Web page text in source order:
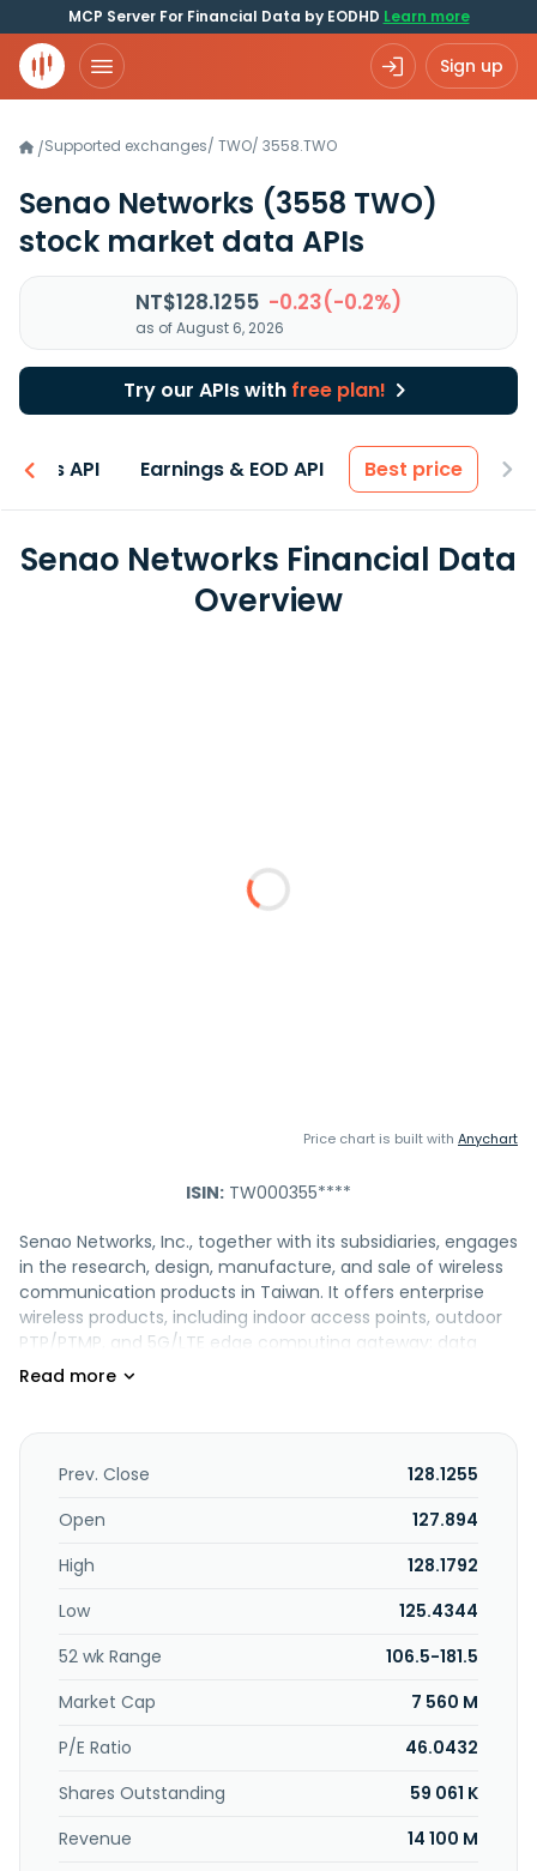
MCP Server For Financial Data by EODHD Learn more
Sign up
/Supported exchanges/ TWO/ 3558.TWO
Senao Networks (3558 TWO)
stock market data APIs
NT$128.1255 -0.23(-0.2%)
as of August 6, 2026
Try our APIs with free plan!
API Earnings & EOD API Best price
Senao Networks Financial Data
Overview
Price chart is built with Anychart
ISIN: TW000355****
Senao Networks, Inc., together with its subsidiaries, engages
in the research, design, manufacture, and sale of wireless
communication products in Taiwan. It offers enterprise
wireless products, including indoor access points, outdoor
PTP/PTMP, and 5G/LTE edge computing gateway; data
center switches, enterprise and SMB ethernet switches,
environmental monitoring. The company also provides
power supplies, such as redundant power, open frame
comprising PSTN and VoIP systems; cloud networks; and
Senao and EnGenius brand names. Senao Networks, Inc.
City, Taiwan.
Prev. Close
128.1255
Open
127.894
High
128.1792
Low
125.4344
52 wk Range
106.5-181.5
Market Cap
7 560 M
P/E Ratio
46.0432
Shares Outstanding
59 061 K
Revenue
14 100 M